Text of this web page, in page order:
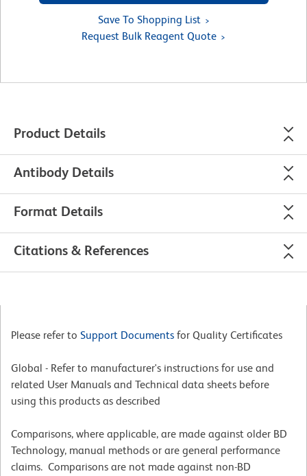
Save To Shopping List
Request Bulk Reagent Quote
Product Details
Antibody Details
Format Details
Citations & References
Please refer to Support Documents for Quality Certificates
Global - Refer to manufacturer's instructions for use and
related User Manuals and Technical data sheets before
using this products as described
Comparisons, where applicable, are made against older BD
Technology, manual methods or are general performance
claims. Comparisons are not made against non-BD